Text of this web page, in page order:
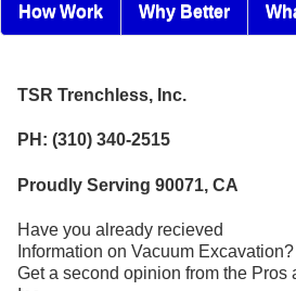
How Work Why Better
TSR Trenchless, Inc.
PH: (310) 340-2515
Proudly Serving 90071, CA
Have you already recieved
Information on Vacuum Excavation?
Get a second opinion from the Pros